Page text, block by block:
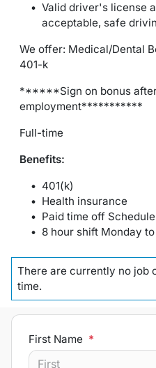
Valid driver's license
acceptable, safe
We offer: Medical/Dental
401-k
******Sign on bonus
employment***********
Full-time
Benefits:
401(k)
Health insurance
Paid time off
8 hour shift Monday
There are currently no job
time.
First Name *